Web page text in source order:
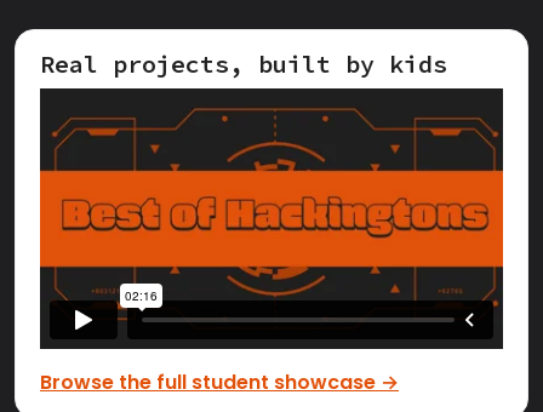
Real projects, built by kids
Browse the full student showcase →